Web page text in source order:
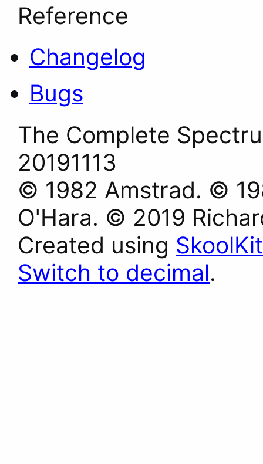
Reference
Changelog
Bugs
The Complete
20191113
© 1982 Amstrad. ©
O'Hara. © 2019
Created using SkoolKit
Switch to decimal.